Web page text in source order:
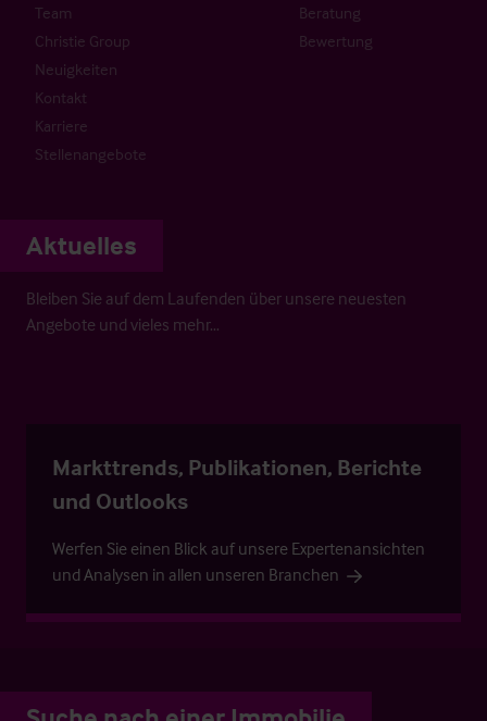
Team
Christie Group
Neuigkeiten
Kontakt
Karriere
Stellenangebote
Beratung
Bewertung
Aktuelles
Bleiben Sie auf dem Laufenden über unsere neuesten
Angebote und vieles mehr…
Markttrends, Publikationen, Berichte
und Outlooks
Werfen Sie einen Blick auf unsere Expertenansichten
und Analysen in allen unseren Branchen